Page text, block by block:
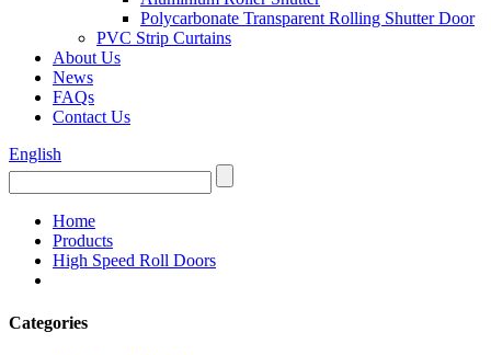
Polycarbonate Transparent Rolling Shutter Door
PVC Strip Curtains
About Us
News
FAQs
Contact Us
English
Home
Products
High Speed Roll Doors
Categories